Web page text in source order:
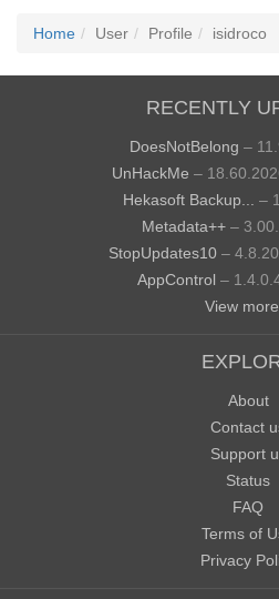
Home User Profile isidroco
RECENTLY
DoesNotBelong –
UnHackMe –
Hekasoft Backup...
–
Metadata++ –
StopUpdates10 –
AppControl –
View
About
Contact
Support
Status
FAQ
Terms of
Privacy